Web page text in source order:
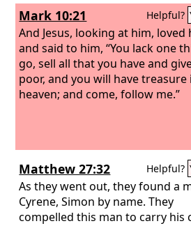
Mark 10:21 Helpful?
And Jesus, looking at him, loved
and said to him, “You lack one
go, sell all that you have and
poor, and you will have treasure
heaven; and come, follow me.”
Matthew 27:32 Helpful?
As they went out, they found a
Cyrene, Simon by name. They
compelled this man to carry his